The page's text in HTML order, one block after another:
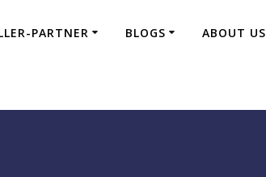
PARTNER BLOGS ABOUT US